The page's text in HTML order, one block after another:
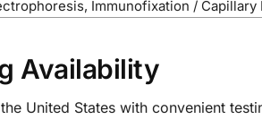
Immunofixation /
Availability
United States with convenient